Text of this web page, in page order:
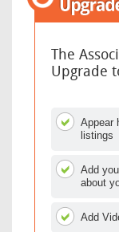
The
Upgrade
Appear
listings
Add
about
Add